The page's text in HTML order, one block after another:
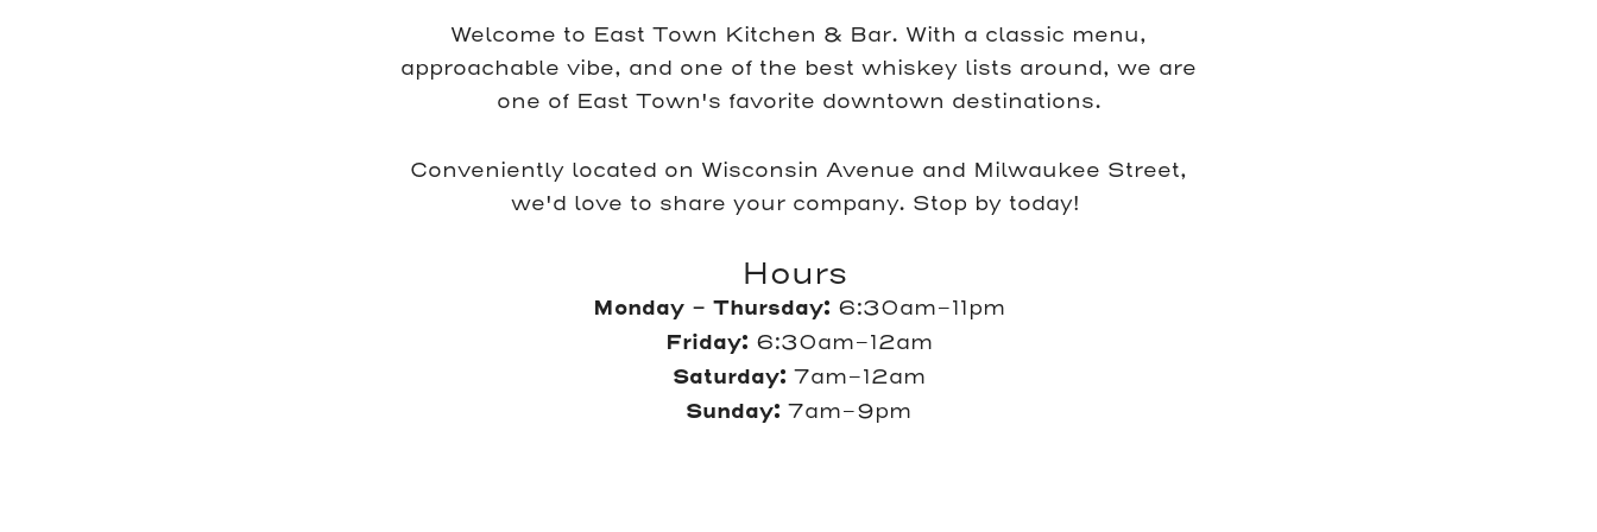
Welcome to East Town Kitchen & Bar. With a classic menu,
approachable vibe, and one of the best whiskey lists around, we are
one of East Town's favorite downtown destinations.
Conveniently located on Wisconsin Avenue and Milwaukee Street,
we'd love to share your company. Stop by today!
Hours
Monday - Thursday: 6:30am-11pm
Friday: 6:30am-12am
Saturday: 7am-12am
Sunday: 7am-9pm